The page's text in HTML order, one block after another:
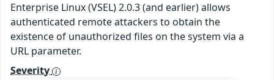
Enterprise Linux (VSEL) 2.0.3 (and earlier) allows
authenticated remote attackers to obtain the
existence of unauthorized files on the system via a
URL parameter.
Severity